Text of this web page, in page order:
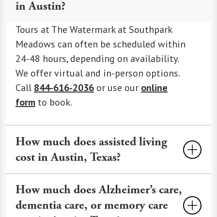
in Austin?
Tours at The Watermark at Southpark
Meadows can often be scheduled within
24-48 hours, depending on availability.
We offer virtual and in-person options.
Call 844-616-2036 or use our online
form to book.
How much does assisted living
cost in Austin, Texas?
$4,500-$7,500 monthly in Austin,
varying by services and amenities. At The
How much does Alzheimer’s care,
dementia care, or memory care